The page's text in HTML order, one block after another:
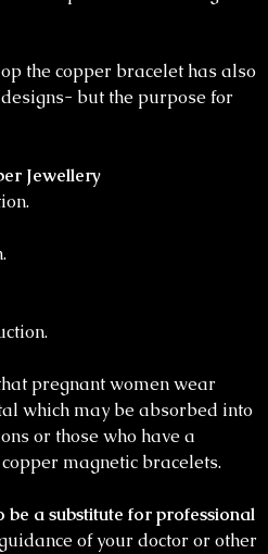
the copper bracelet has also
but the purpose for
Jewellery
pregnant women wear
which may be absorbed into
or those who have a
magnetic bracelets.
a substitute for professional
of your doctor or other